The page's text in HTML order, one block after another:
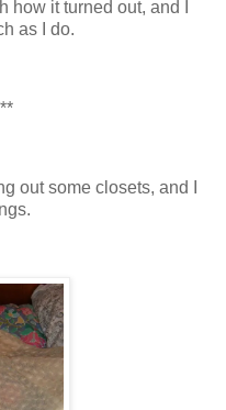
it turned out, and I
as I do.
out some closets, and I